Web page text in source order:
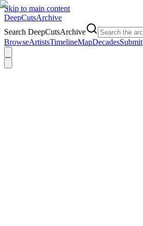
Skip to main content
DeepCutsArchive
Search DeepCutsArchive
BrowseArtistsTimelineMapDecadesSubmit